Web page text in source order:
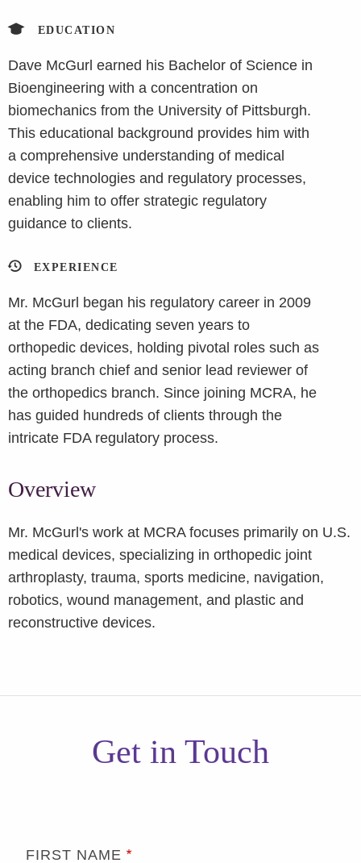
EDUCATION
Dave McGurl earned his Bachelor of Science in
Bioengineering with a concentration on
biomechanics from the University of Pittsburgh.
This educational background provides him with
a comprehensive understanding of medical
device technologies and regulatory processes,
enabling him to offer strategic regulatory
guidance to clients.
EXPERIENCE
Mr. McGurl began his regulatory career in 2009
at the FDA, dedicating seven years to
orthopedic devices, holding pivotal roles such as
acting branch chief and senior lead reviewer of
the orthopedics branch. Since joining MCRA, he
has guided hundreds of clients through the
intricate FDA regulatory process.
Overview
Mr. McGurl's work at MCRA focuses primarily on U.S.
medical devices, specializing in orthopedic joint
arthroplasty, trauma, sports medicine, navigation,
robotics, wound management, and plastic and
reconstructive devices.
Get in Touch
FIRST NAME